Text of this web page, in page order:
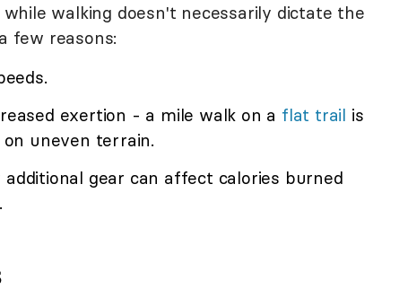
walking doesn't necessarily dictate the
few reasons:
exertion - a mile walk on a flat trail is
uneven terrain.
gear can affect calories burned